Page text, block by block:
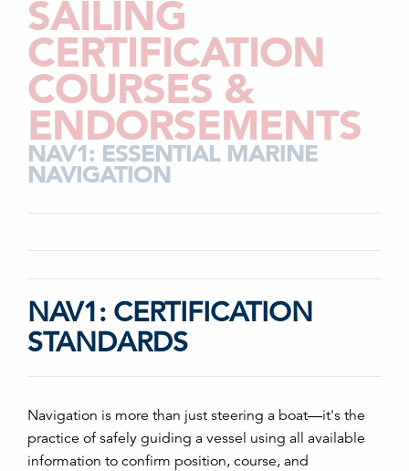
SAILING
CERTIFICATION
COURSES &
ENDORSEMENTS
NAV1: ESSENTIAL MARINE
NAVIGATION
NAV1: CERTIFICATION
STANDARDS
Navigation is more than just steering a boat—it's the
practice of safely guiding a vessel using all available
information to confirm position, course, and